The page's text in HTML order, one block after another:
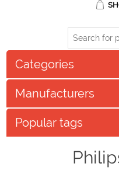
Categories
Manufacturers
Popular tags